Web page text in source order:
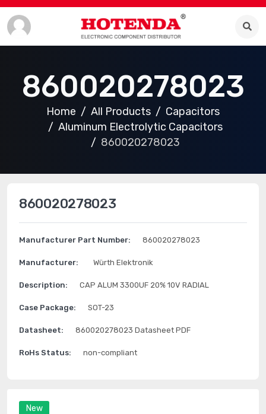
860020278023
Home All Products
Capacitors
Aluminum Electrolytic Capacitors
860020278023
New
860020278023
Manufacturer Part Number: 860020278023
Manufacturer: Würth Elektronik
Description: CAP ALUM 3300UF 20% 10V RADIAL
Case Package: SOT-23
Datasheet: 860020278023 Datasheet PDF
RoHs Status: non-compliant